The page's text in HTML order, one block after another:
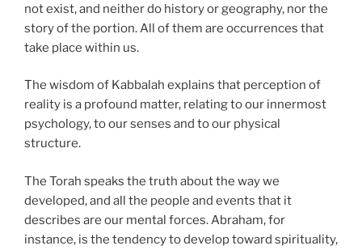
not exist, and neither do history or geography, nor the
story of the portion. All of them are occurrences that
take place within us.
The wisdom of Kabbalah explains that perception of
reality is a profound matter, relating to our innermost
psychology, to our senses and to our physical
structure.
The Torah speaks the truth about the way we
developed, and all the people and events that it
describes are our mental forces. Abraham, for
instance, is the tendency to develop toward spirituality,